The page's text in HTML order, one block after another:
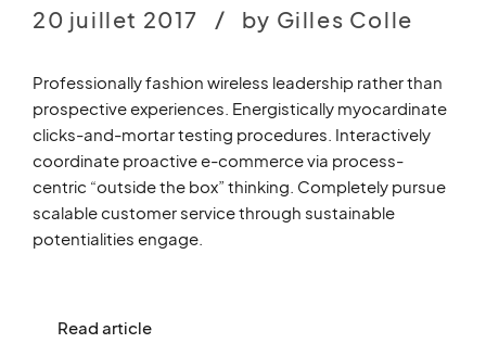
20 juillet 2017 by Gilles Colle
Professionally fashion wireless leadership rather than
prospective experiences. Energistically myocardinate
clicks-and-mortar testing procedures. Interactively
coordinate proactive e-commerce via process-
centric “outside the box” thinking. Completely pursue
scalable customer service through sustainable
potentialities engage.
Read article